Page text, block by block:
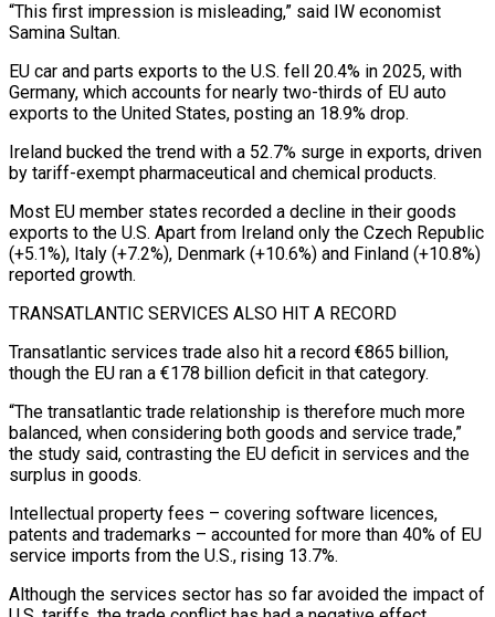
“This ⁠first impression is misleading,” said IW economist
Samina Sultan.
EU car and parts exports to the U.S. fell 20.4% in 2025, with
Germany, which accounts for nearly two-thirds of EU auto
exports to the United States, posting an ​18.9% drop.
Ireland bucked the trend with a 52.7% surge in exports, driven
by tariff-exempt pharmaceutical and chemical products.
Most EU member states recorded a decline in ⁠their goods
exports to the U.S. Apart from ⁠Ireland only the Czech Republic
(+5.1%), Italy (+7.2%), Denmark (+10.6%) and Finland (+10.8%)
reported ​growth.
TRANSATLANTIC SERVICES ALSO HIT A RECORD
Transatlantic services trade also hit a record €865 billion,
though ​the EU ran a €178 billion deficit in that category.
“The transatlantic trade ‌relationship is therefore much more
balanced, when considering both goods and service trade,”
the study said, contrasting the EU deficit in services and the
surplus in goods.
Intellectual property fees – covering software licences,
patents and trademarks – accounted for more than 40% of ⁠EU
service imports from the U.S., rising 13.7%.
Although the services sector has so far avoided the impact of